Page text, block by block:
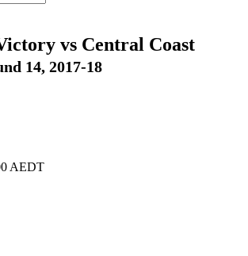
vs Central Coast
14, 2017-18
AEDT